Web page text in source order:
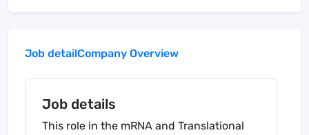
Job detailCompany Overview
Job details
This role in the mRNA and Translational